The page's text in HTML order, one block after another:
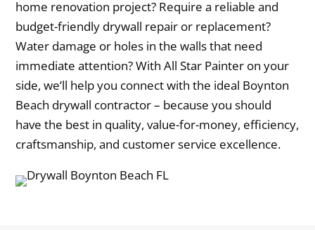
home renovation project? Require a reliable and
budget-friendly drywall repair or replacement?
Water damage or holes in the walls that need
immediate attention? With All Star Painter on your
side, we’ll help you connect with the ideal Boynton
Beach drywall contractor – because you should
have the best in quality, value-for-money, efficiency,
craftsmanship, and customer service excellence.